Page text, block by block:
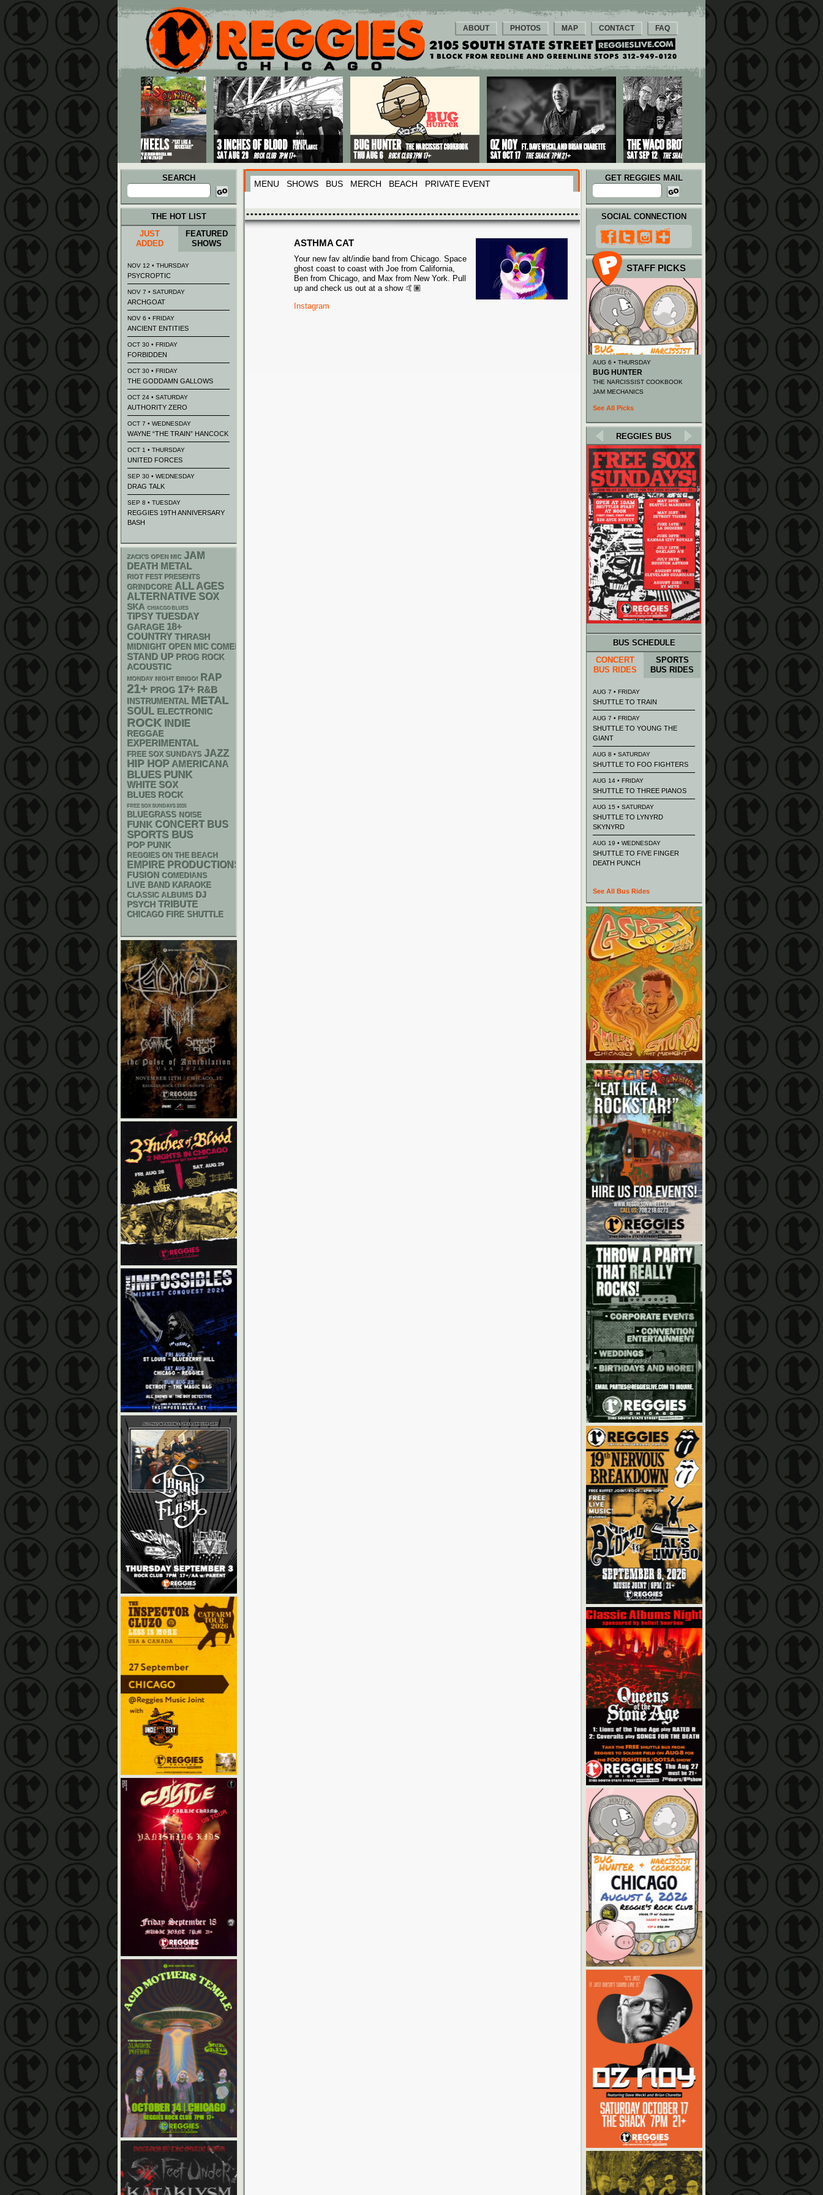
Main menu
Skip to primary content
Skip to secondary content
ABOUT PHOTOS MAP CONTACT FAQ
SEARCH
Search
for:
MENU SHOWS BUS MERCH BEACH PRIVATE EVENT
GET REGGIES MAIL
ASTHMA CAT
Your new fav alt/indie band from Chicago. Space
ghost coast to coast with Joe from California,
Ben from Chicago, and Max from New York. Pull
up and check us out at a show 🤙🏽
Instagram
THE HOT LIST
JUST
ADDED
FEATURED
SHOWS
NOV 12 • THURSDAY
PSYCROPTIC
NOV 7 • SATURDAY
ARCHGOAT
NOV 6 • FRIDAY
ANCIENT ENTITIES
OCT 30 • FRIDAY
FORBIDDEN
OCT 30 • FRIDAY
THE GODDAMN GALLOWS
OCT 24 • SATURDAY
AUTHORITY ZERO
OCT 7 • WEDNESDAY
WAYNE “THE TRAIN” HANCOCK
OCT 1 • THURSDAY
UNITED FORCES
SEP 30 • WEDNESDAY
DRAG TALK
SEP 8 • TUESDAY
REGGIES 19TH ANNIVERSARY
BASH
ZACK'S OPEN MIC JAM
DEATH METAL
RIOT FEST PRESENTS
GRINDCORE ALL AGES
ALTERNATIVE SOX
SKA CHIACGO BLUES
TIPSY TUESDAY
GARAGE 18+
COUNTRY THRASH
MIDNIGHT OPEN MIC COMEDY NIGHTS
STAND UP PROG ROCK
ACOUSTIC
MONDAY NIGHT BINGO! RAP
21+ PROG 17+ R&B
INSTRUMENTAL METAL
SOUL ELECTRONIC
ROCK INDIE
REGGAE
EXPERIMENTAL
FREE SOX SUNDAYS JAZZ
HIP HOP AMERICANA
BLUES PUNK
WHITE SOX
BLUES ROCK
FREE SOX SUNDAYS 2026
BLUEGRASS NOISE
FUNK CONCERT BUS
SPORTS BUS
POP PUNK
REGGIES ON THE BEACH
EMPIRE PRODUCTIONS
FUSION COMEDIANS
LIVE BAND KARAOKE
CLASSIC ALBUMS DJ
PSYCH TRIBUTE
CHICAGO FIRE SHUTTLE
SOCIAL CONNECTION
STAFF PICKS
AUG 6 • THURSDAY
BUG HUNTER
THE NARCISSIST COOKBOOK
JAM MECHANICS
See All Picks
REGGIES BUS
BUS SCHEDULE
CONCERT
BUS RIDES
SPORTS
BUS RIDES
AUG 7 • FRIDAY
SHUTTLE TO TRAIN
AUG 7 • FRIDAY
SHUTTLE TO YOUNG THE
GIANT
AUG 8 • SATURDAY
SHUTTLE TO FOO FIGHTERS
AUG 14 • FRIDAY
SHUTTLE TO THREE PIANOS
AUG 15 • SATURDAY
SHUTTLE TO LYNYRD
SKYNYRD
AUG 19 • WEDNESDAY
SHUTTLE TO FIVE FINGER
DEATH PUNCH
See All Bus Rides